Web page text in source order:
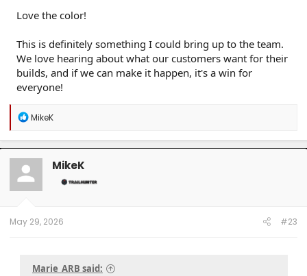
Love the color!
This is definitely something I could bring up to the team.
We love hearing about what our customers want for their
builds, and if we can make it happen, it's a win for
everyone!
R
a
c
t
o
n
MikeK
MikeK
May 29, 2026 #23
Marie_ARB said: